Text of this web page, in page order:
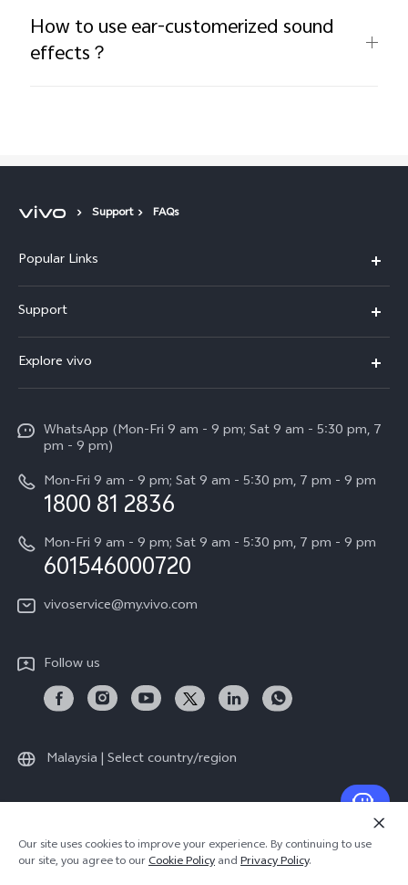
How to use ear-customerized sound
effects？
Support FAQs
Popular Links
V60
V60 Lite
All Models
Support
Service Center
Funtouch OS
System Update
Query of Spare Parts Price
Appointment service
IMEI Authentication
vivo Manufacturer Warranty
Download LUTs for Restoring Log
Explore vivo
Press
Careers at vivo
Legal Notice
About Us
vivo ZEISS Global Imaging Partnership
vivo Log LUT
WhatsApp (Mon-Fri 9 am - 9 pm; Sat 9 am - 5:30 pm, 7
pm - 9 pm)
Mon-Fri 9 am - 9 pm; Sat 9 am - 5:30 pm, 7 pm - 9 pm
1800 81 2836
Mon-Fri 9 am - 9 pm; Sat 9 am - 5:30 pm, 7 pm - 9 pm
601546000720
vivoservice@my.vivo.com
Follow us
Malaysia | Select country/region
© 2026 vivo Mobile Communication Co., Ltd. All rights reserved.
Privacy Policy | Cookie Policy | Privacy Support
Our site uses cookies to improve your experience. By continuing to use
our site, you agree to ourCookie PolicyandPrivacy Policy.